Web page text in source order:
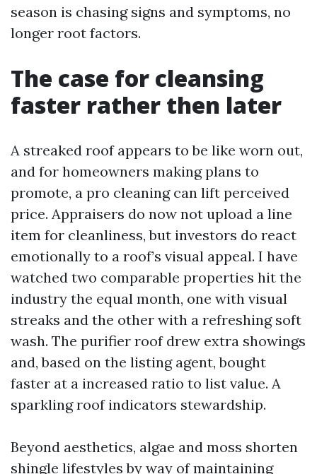
season is chasing signs and symptoms, no
longer root factors.
The case for cleansing
faster rather then later
A streaked roof appears to be like worn out,
and for homeowners making plans to
promote, a pro cleaning can lift perceived
price. Appraisers do now not upload a line
item for cleanliness, but investors do react
emotionally to a roof’s visual appeal. I have
watched two comparable properties hit the
industry the equal month, one with visual
streaks and the other with a refreshing soft
wash. The purifier roof drew extra showings
and, based on the listing agent, bought
faster at a increased ratio to list value. A
sparkling roof indicators stewardship.
Beyond aesthetics, algae and moss shorten
shingle lifestyles by way of maintaining